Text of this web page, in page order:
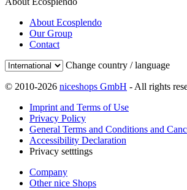
About Ecosplendo
Our Group
Contact
Change country / language
© 2010-2026 niceshops GmbH - All rights
Imprint and Terms of Use
Privacy Policy
General Terms and Conditions and
Accessibility Declaration
Privacy setttings
Company
Other nice Shops